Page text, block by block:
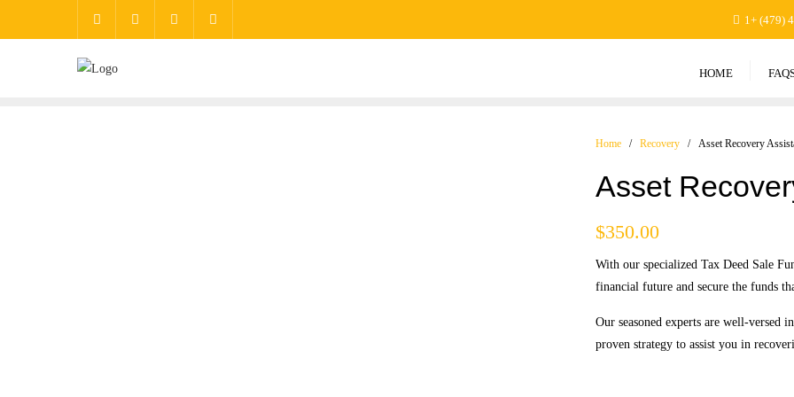
1+ (479)
HOME
Home / Recovery / Asset Recovery
Asset
$350.00
With our specialized Tax Deed Sale
financial future and secure the funds
Our seasoned experts are well-versed
proven strategy to assist you in